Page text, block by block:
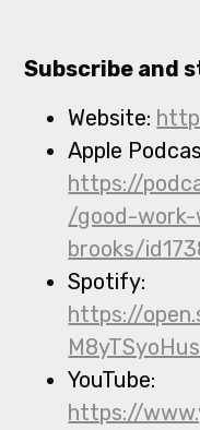
Subscribe and
Website:
Apple
https://
/good-
brooks/
Spotify:
https://
YouTube:
https://